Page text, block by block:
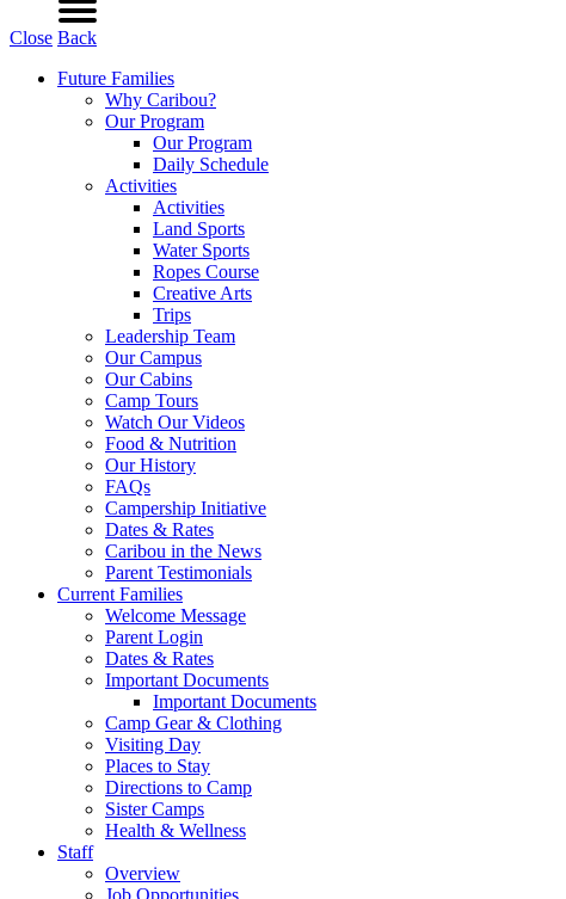
Close Back
Future Families
Why Caribou?
Our Program
Our Program
Daily Schedule
Activities
Activities
Land Sports
Water Sports
Ropes Course
Creative Arts
Trips
Leadership Team
Our Campus
Our Cabins
Camp Tours
Watch Our Videos
Food & Nutrition
Our History
FAQs
Campership Initiative
Dates & Rates
Caribou in the News
Parent Testimonials
Current Families
Welcome Message
Parent Login
Dates & Rates
Important Documents
Important Documents
Camp Gear & Clothing
Visiting Day
Places to Stay
Directions to Camp
Sister Camps
Health & Wellness
Staff
Overview
Job Opportunities